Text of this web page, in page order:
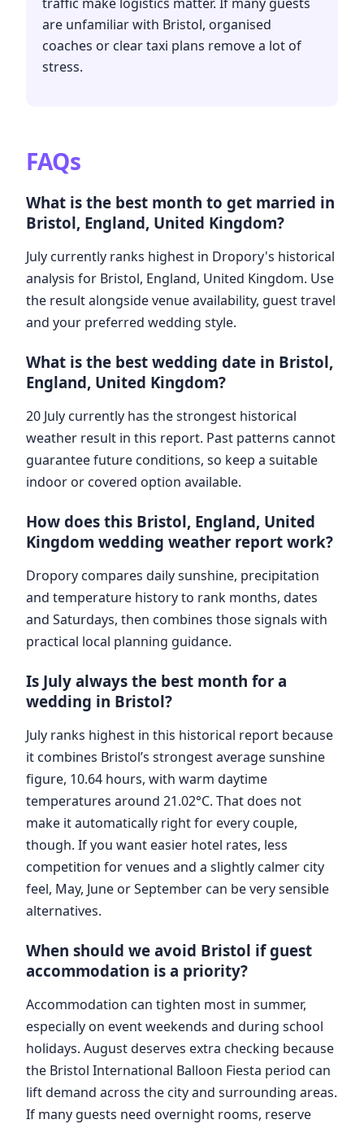
are unfamiliar with Bristol, organised
coaches or clear taxi plans remove a lot of
stress.
FAQs
What is the best month to get married in
Bristol, England, United Kingdom?
July currently ranks highest in Dropory's historical
analysis for Bristol, England, United Kingdom. Use
the result alongside venue availability, guest travel
and your preferred wedding style.
What is the best wedding date in Bristol,
England, United Kingdom?
20 July currently has the strongest historical
weather result in this report. Past patterns cannot
guarantee future conditions, so keep a suitable
indoor or covered option available.
How does this Bristol, England, United
Kingdom wedding weather report work?
Dropory compares daily sunshine, precipitation
and temperature history to rank months, dates
and Saturdays, then combines those signals with
practical local planning guidance.
Is July always the best month for a
wedding in Bristol?
July ranks highest in this historical report because
it combines Bristol’s strongest average sunshine
figure, 10.64 hours, with warm daytime
temperatures around 21.02°C. That does not
make it automatically right for every couple,
though. If you want easier hotel rates, less
competition for venues and a slightly calmer city
feel, May, June or September can be very sensible
alternatives.
When should we avoid Bristol if guest
accommodation is a priority?
Accommodation can tighten most in summer,
especially on event weekends and during school
holidays. August deserves extra checking because
the Bristol International Balloon Fiesta period can
lift demand across the city and surrounding areas.
If many guests need overnight rooms, reserve